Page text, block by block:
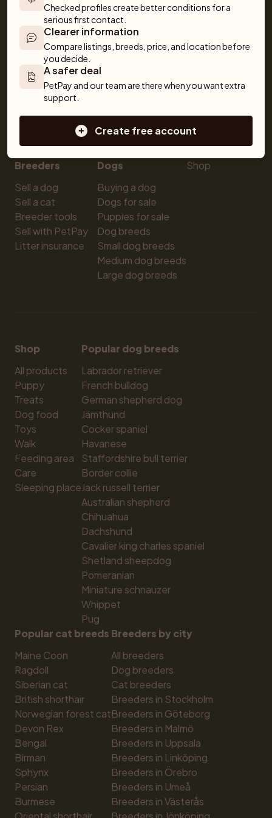
For buyers
Buy a pet safely
Buy with PetPay
Pet insurance
Breeders
Sell a dog
Sell a cat
Breeder tools
Sell with PetPay
Litter insurance
Cats
Kittens for sale
Dogs
Buying a dog
Dogs for sale
Puppies for sale
Dog breeds
Small dog breeds
Medium dog breeds
Large dog breeds
Get a Pet
Testimonials
Shop
Shop
All products
Puppy
Treats
Dog food
Toys
Walk
Feeding area
Care
Sleeping place
Popular dog breeds
Labrador retriever
French bulldog
German shepherd dog
Jämthund
Cocker spaniel
Havanese
Staffordshire bull terrier
Border collie
Jack russell terrier
Australian shepherd
Chihuahua
Dachshund
Cavalier king charles spaniel
Shetland sheepdog
Pomeranian
Miniature schnauzer
Whippet
Pug
Popular cat breeds
Maine Coon
Ragdoll
Siberian cat
British shorthair
Norwegian forest cat
Devon Rex
Bengal
Birman
Sphynx
Persian
Burmese
Breeders by city
All breeders
Dog breeders
Cat breeders
Breeders in Stockholm
Breeders in Göteborg
Breeders in Malmö
Breeders in Uppsala
Breeders in Linköping
Breeders in Örebro
Breeders in Umeå
Breeders in Västerås
Checked profiles create better conditions for a
serious first contact.
Clearer information
Compare listings, breeds, price, and location before
you decide.
A safer deal
PetPay and our team are there when you want extra
support.
Create free account